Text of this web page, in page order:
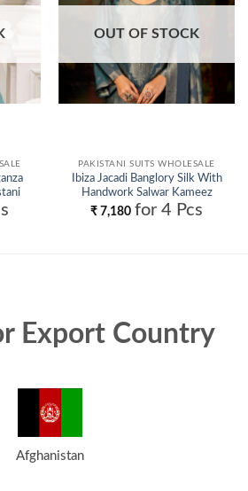
OUT OF STOCK
PAKISTANI SUITS WHOLESALE
Ibiza Jacadi Banglory Silk With
Handwork Salwar Kameez
Collection Wholesale
₹ 7,180 for 4 Pcs
Export Country
Afghanistan